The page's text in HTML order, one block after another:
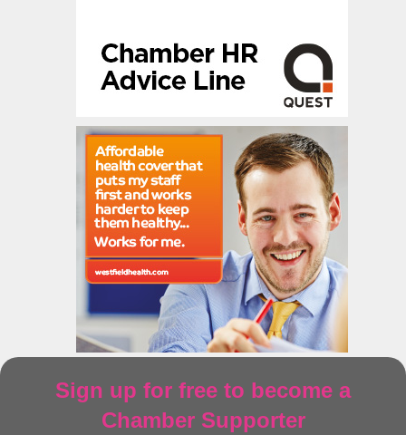
Sign up for free to become a
Chamber Supporter